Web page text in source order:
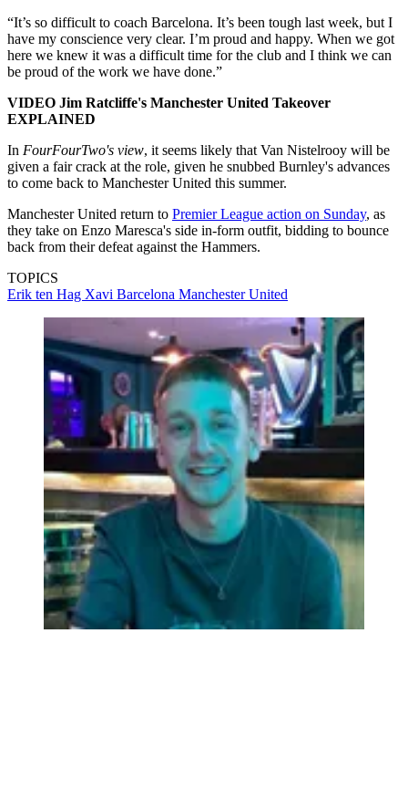
“It’s so difficult to coach Barcelona. It’s been tough last week, but I
have my conscience very clear. I’m proud and happy. When we got
here we knew it was a difficult time for the club and I think we can
be proud of the work we have done.”
VIDEO Jim Ratcliffe's Manchester United Takeover
EXPLAINED
In FourFourTwo's view, it seems likely that Van Nistelrooy will be
given a fair crack at the role, given he snubbed Burnley's advances
to come back to Manchester United this summer.
Manchester United return to Premier League action on Sunday, as
they take on Enzo Maresca's side in-form outfit, bidding to bounce
back from their defeat against the Hammers.
TOPICS
Erik ten Hag Xavi Barcelona Manchester United